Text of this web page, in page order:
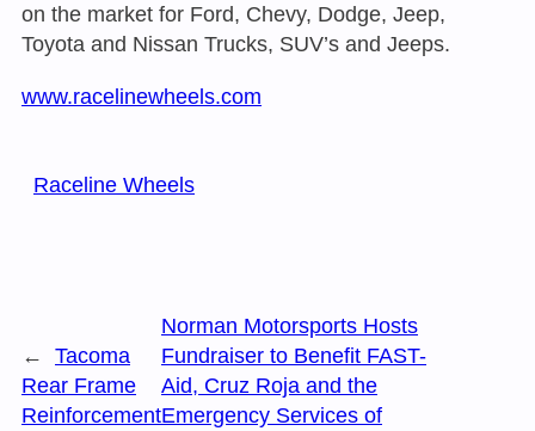
on the market for Ford, Chevy, Dodge, Jeep,
Toyota and Nissan Trucks, SUV’s and Jeeps.
www.racelinewheels.com
Raceline Wheels
←
Tacoma
Rear Frame
Reinforcement
Norman Motorsports Hosts
Fundraiser to Benefit FAST-
Aid, Cruz Roja and the
Emergency Services of